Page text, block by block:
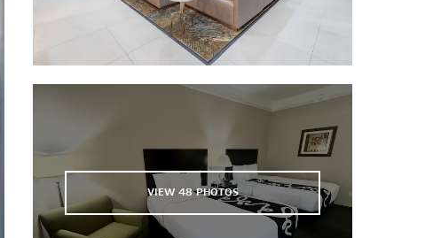
Pharr Events Center
Tierra Del Sol Golf Club
UTRGV Baseball Stadium
VIEW 48PHOTOS